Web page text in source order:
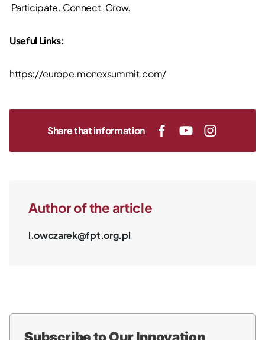
Participate. Connect. Grow.
Useful Links:
https://europe.monexsummit.com/
Share that information
Author of the article
l.owczarek@fpt.org.pl
Subscribe to Our Innovation